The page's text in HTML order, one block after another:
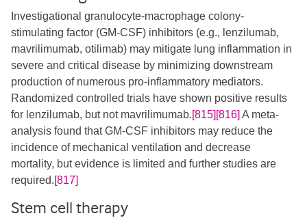
Investigational granulocyte-macrophage colony-
stimulating factor (GM-CSF) inhibitors (e.g., lenzilumab,
mavrilimumab, otilimab) may mitigate lung inflammation in
severe and critical disease by minimizing downstream
production of numerous pro-inflammatory mediators.
Randomized controlled trials have shown positive results
for lenzilumab, but not mavrilimumab.[815] [816] A meta-
analysis found that GM-CSF inhibitors may reduce the
incidence of mechanical ventilation and decrease
mortality, but evidence is limited and further studies are
required.[817]
Stem cell therapy